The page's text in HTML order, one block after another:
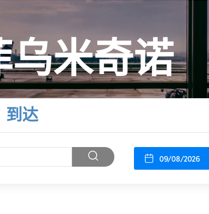
米奇诺
到达
09/08/2026